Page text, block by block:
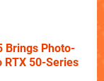
Brings Photo-
RTX 50-Series